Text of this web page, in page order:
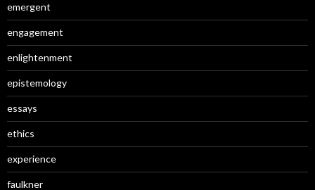
emergent
engagement
enlightenment
epistemology
essays
ethics
experience
faulkner